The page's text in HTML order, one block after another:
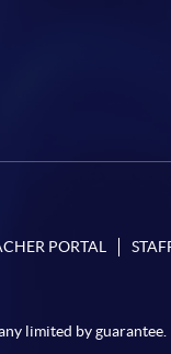
PORTAL
limited by guarantee.